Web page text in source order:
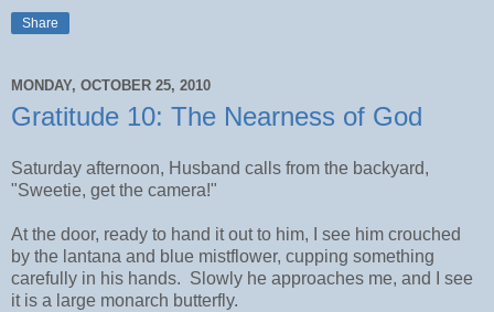
Share
MONDAY, OCTOBER 25, 2010
Gratitude 10: The Nearness of God
Saturday afternoon, Husband calls from the backyard,
"Sweetie, get the camera!"
At the door, ready to hand it out to him, I see him crouched
by the lantana and blue mistflower, cupping something
carefully in his hands. Slowly he approaches me, and I see
it is a large monarch butterfly.